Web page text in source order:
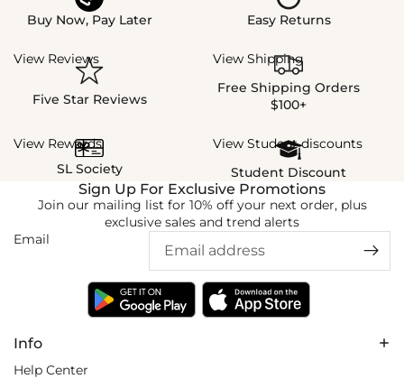
Buy Now, Pay Later
Easy Returns
View Reviews
Five Star Reviews
View Shipping
Free Shipping Orders
$100+
View Rewards
SL Society
View Student discounts
Student Discount
Info
Help Center
Sign Up For Exclusive Promotions
Join our mailing list for 10% off your next order, plus
exclusive sales and trend alerts
Email